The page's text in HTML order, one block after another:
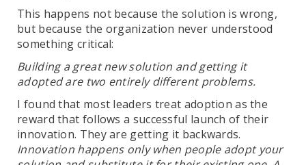
This happens not because the solution is wrong,
but because the organization never understood
something critical:
Building a great new solution and getting it
adopted are two entirely different problems.
I found that most leaders treat adoption as the
reward that follows a successful launch of their
innovation. They are getting it backwards.
Innovation happens only when people adopt your